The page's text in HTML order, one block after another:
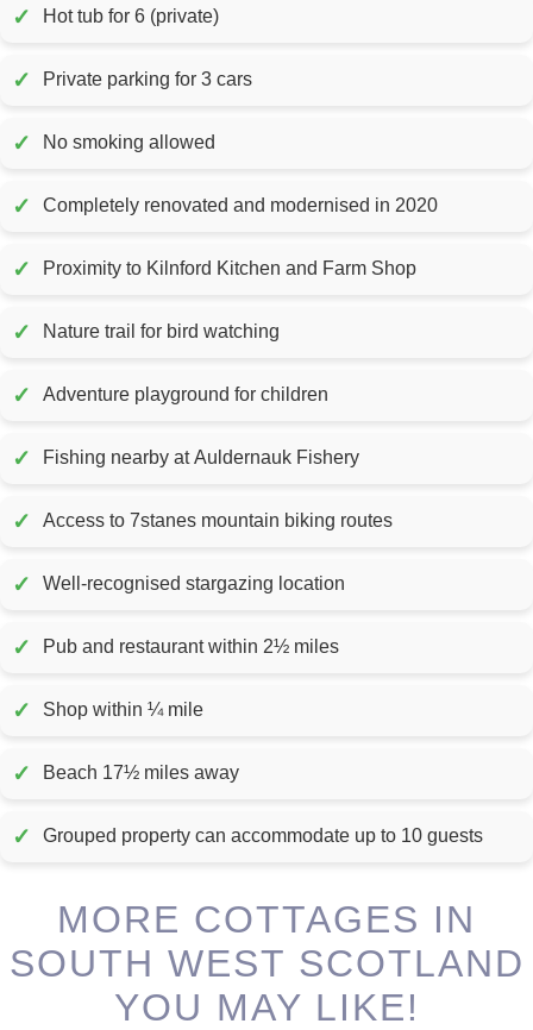
✓ Hot tub for 6 (private)
✓ Private parking for 3 cars
✓ No smoking allowed
✓ Completely renovated and modernised in 2020
✓ Proximity to Kilnford Kitchen and Farm Shop
✓ Nature trail for bird watching
✓ Adventure playground for children
✓ Fishing nearby at Auldernauk Fishery
✓ Access to 7stanes mountain biking routes
✓ Well-recognised stargazing location
✓ Pub and restaurant within 2½ miles
✓ Shop within ¼ mile
✓ Beach 17½ miles away
✓ Grouped property can accommodate up to 10 guests
MORE COTTAGES IN
SOUTH WEST SCOTLAND
YOU MAY LIKE!